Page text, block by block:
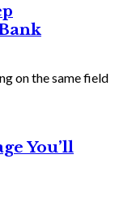
on the same field
You’ll